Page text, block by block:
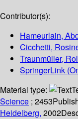
Contributor(s):
Hameurlain,
Cicchetti,
Traunmüller,
SpringerLink
Material type:
Science ; 2453
Heidelberg, 2002